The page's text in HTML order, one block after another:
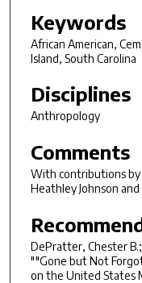
Keywords
African American,
Island, South Carolina
Disciplines
Anthropology
Comments
With contributions by
Heathley Johnson
DePratter, Chester B.;
""Gone but Not
on the United States